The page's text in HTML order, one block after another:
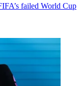
failed World Cup